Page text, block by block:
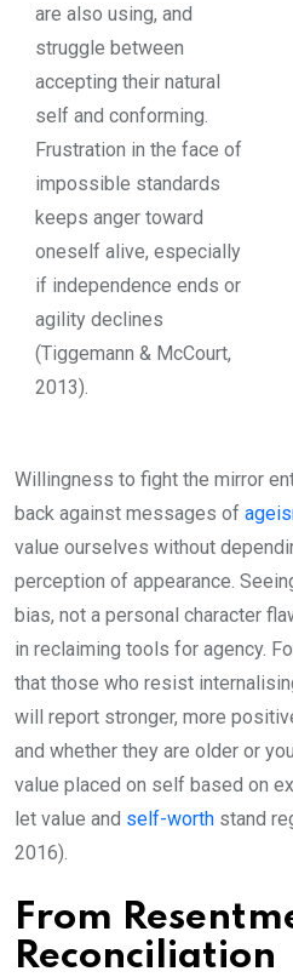
are also using, and
struggle between
accepting their natural
self and conforming.
Frustration in the face of
impossible standards
keeps anger toward
oneself alive, especially
if independence ends or
agility declines
(Tiggemann & McCourt,
2013).
Willingness to fight the mirror
back against messages of
value ourselves without
perception of appearance.
bias, not a personal character
in reclaiming tools for agency.
that those who resist
will report stronger, more
and whether they are older or
value placed on self based on
let value and self-worth stand
2016).
From
Reconciliation